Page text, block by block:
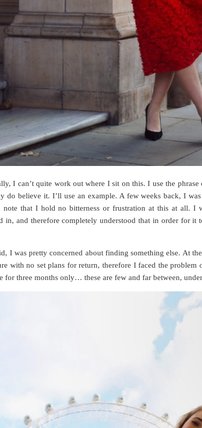
I can’t quite work out where I sit on this. I use the
do believe it. I’ll use an example. A few weeks back, I
note that I hold no bitterness or frustration at this at all. I
in, and therefore completely understood that in order for
I was pretty concerned about finding something else. At
with no set plans for return, therefore I faced the
for three months only… these are few and far between,